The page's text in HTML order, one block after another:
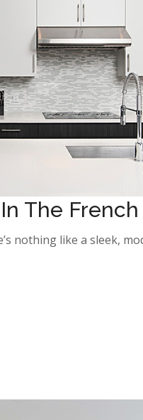
The
nothing like a sleek,